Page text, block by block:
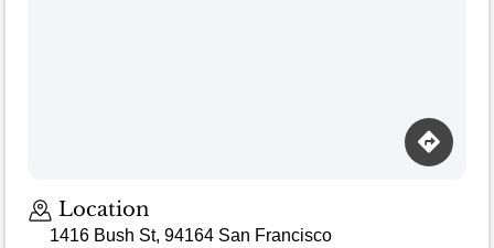
Location
1416 Bush St, 94164 San Francisco